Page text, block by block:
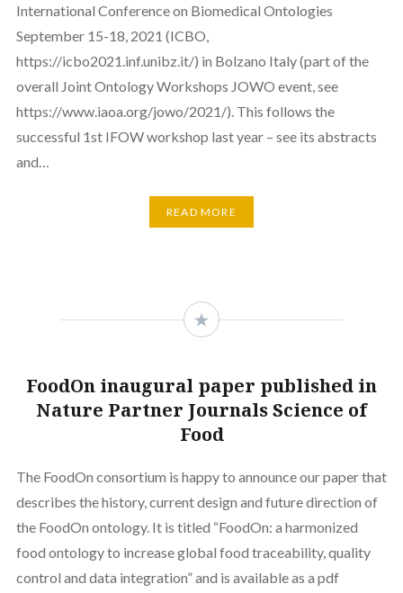
International Conference on Biomedical Ontologies
September 15-18, 2021 (ICBO,
https://icbo2021.inf.unibz.it/) in Bolzano Italy (part of the
overall Joint Ontology Workshops JOWO event, see
https://www.iaoa.org/jowo/2021/). This follows the
successful 1st IFOW workshop last year – see its abstracts
and…
READ MORE
FoodOn inaugural paper published in
Nature Partner Journals Science of
Food
The FoodOn consortium is happy to announce our paper that
describes the history, current design and future direction of
the FoodOn ontology. It is titled “FoodOn: a harmonized
food ontology to increase global food traceability, quality
control and data integration” and is available as a pdf